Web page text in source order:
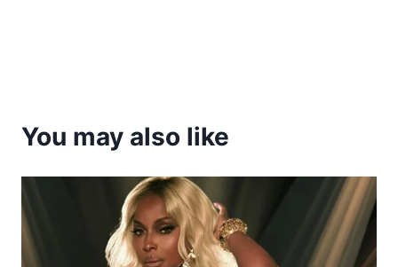
You may also like